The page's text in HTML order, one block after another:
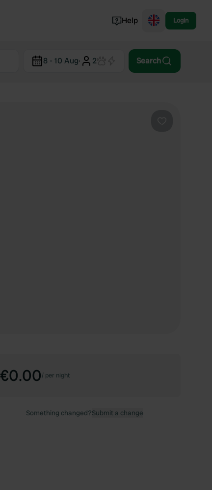
Norway
Help Login
8 - 10 Aug· 2 Search
€0.00/ per night
Something changed?Submit a change